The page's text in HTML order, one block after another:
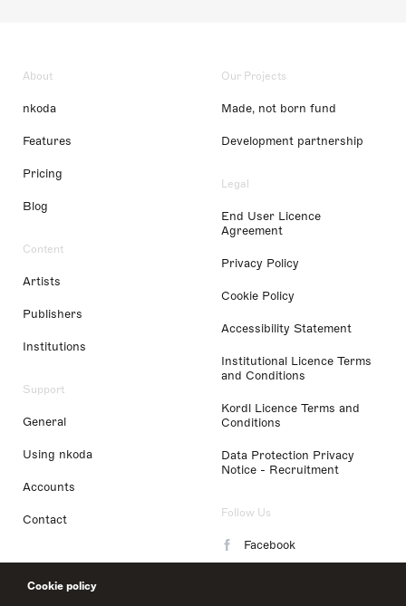
Cookie policy
About
nkoda
Features
Pricing
Blog
Content
Artists
Publishers
Institutions
Support
General
Using nkoda
Accounts
Contact
Our Projects
Made, not born fund
Development partnership
Legal
End User Licence
Agreement
Privacy Policy
Cookie Policy
Accessibility Statement
Institutional Licence Terms
and Conditions
Kordl Licence Terms and
Conditions
Data Protection Privacy
Notice - Recruitment
Follow Us
Facebook